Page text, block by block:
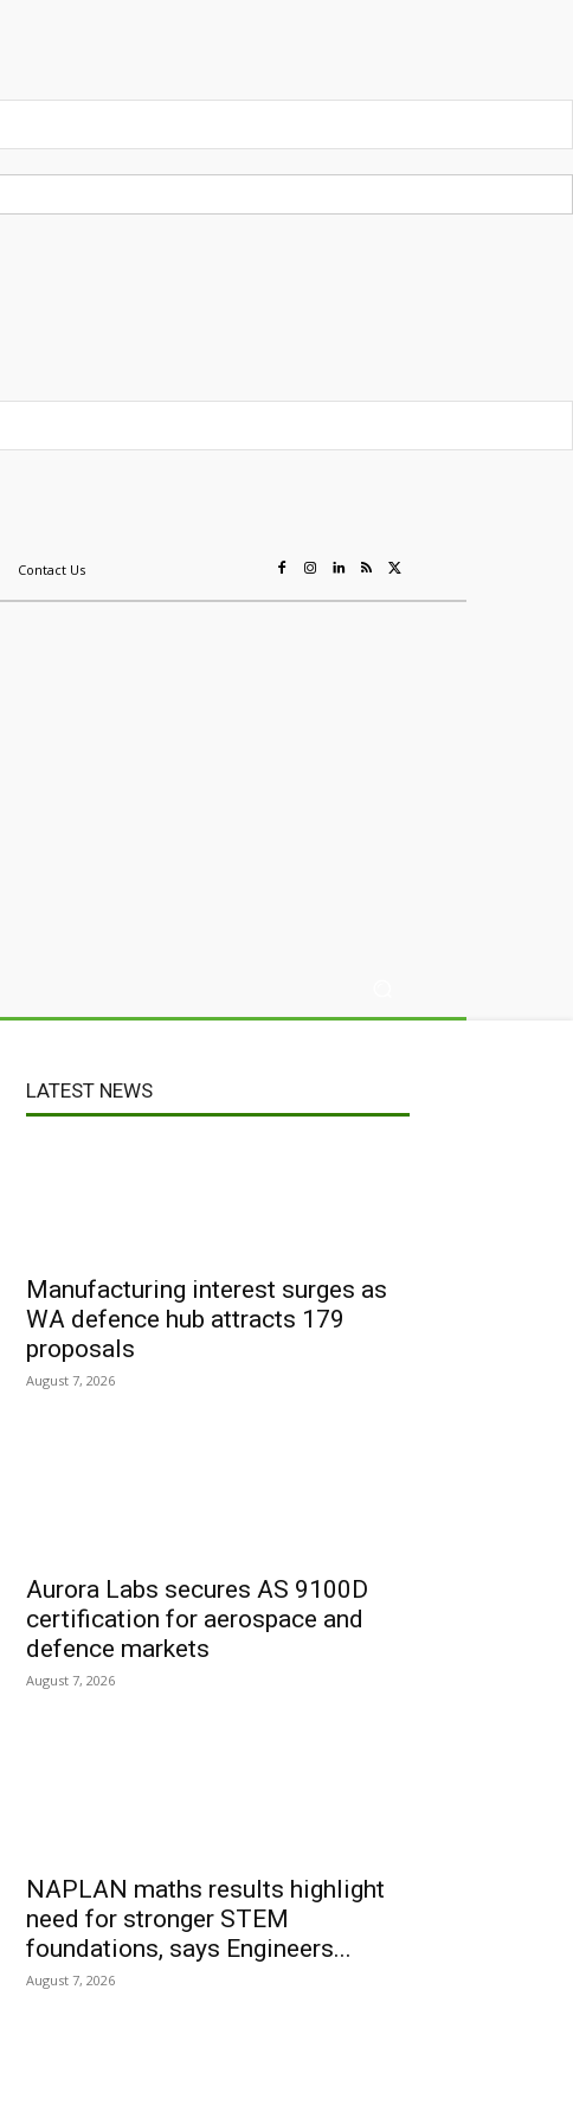
Contact Us
LATEST NEWS
Manufacturing interest surges as
WA defence hub attracts 179
proposals
August 7, 2026
Aurora Labs secures AS 9100D
certification for aerospace and
defence markets
August 7, 2026
NAPLAN maths results highlight
need for stronger STEM
foundations, says Engineers...
August 7, 2026